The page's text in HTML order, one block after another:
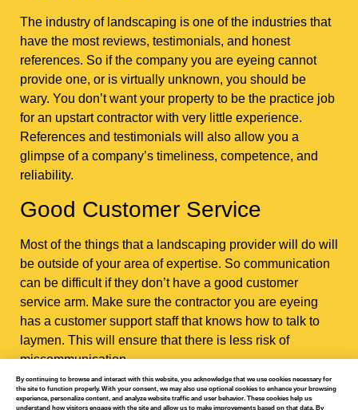
The industry of landscaping is one of the industries that
have the most reviews, testimonials, and honest
references. So if the company you are eyeing cannot
provide one, or is virtually unknown, you should be
wary. You don’t want your property to be the practice job
for an upstart contractor with very little experience.
References and testimonials will also allow you a
glimpse of a company’s timeliness, competence, and
reliability.
Good Customer Service
Most of the things that a landscaping provider will do will
be outside of your area of expertise. So communication
can be difficult if they don’t have a good customer
service arm. Make sure the contractor you are eyeing
has a customer support staff that knows how to talk to
laymen. This will ensure that there is less risk of
miscommunication.
By continuing to browse and interact with this website, you acknowledge that we use cookies necessary for
the site to function properly. With your consent, we may also use optional cookies to enhance your browsing
experience, personalize content, and analyze website traffic and user behavior. These cookies help us
understand how visitors engage with the site and allow us to make improvements based on that data. By